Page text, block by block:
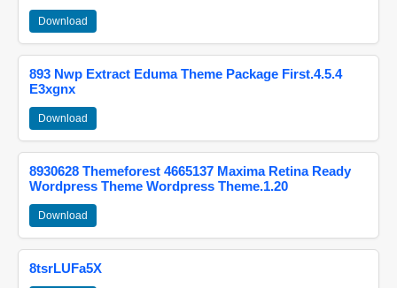
Download
893 Nwp Extract Eduma Theme Package First.4.5.4
E3xgnx
Download
8930628 Themeforest 4665137 Maxima Retina Ready
Wordpress Theme Wordpress Theme.1.20
Download
8tsrLUFa5X